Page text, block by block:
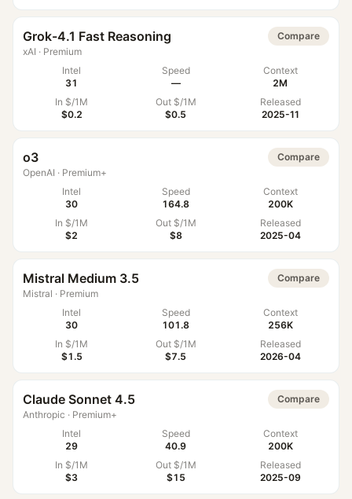
Grok-4.1 Fast Reasoning
xAI · Premium
Compare
Intel
31
Speed
—
Context
2M
In $/1M
$0.2
Out $/1M
$0.5
Released
2025-11
o3
OpenAI · Premium+
Compare
Intel
30
Speed
164.8
Context
200K
In $/1M
$2
Out $/1M
$8
Released
2025-04
Mistral Medium 3.5
Mistral · Premium
Compare
Intel
30
Speed
101.8
Context
256K
In $/1M
$1.5
Out $/1M
$7.5
Released
2026-04
Claude Sonnet 4.5
Anthropic · Premium+
Compare
Intel
29
Speed
40.9
Context
200K
In $/1M
$3
Out $/1M
$15
Released
2025-09